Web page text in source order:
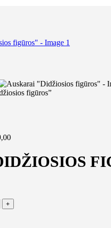
figūros”